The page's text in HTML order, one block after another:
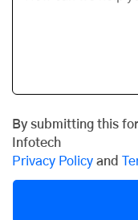
By submitting this
Infotech
Privacy Policy and